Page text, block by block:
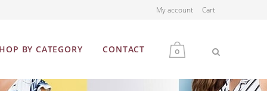
My account Cart
0
BY CATEGORY CONTACT